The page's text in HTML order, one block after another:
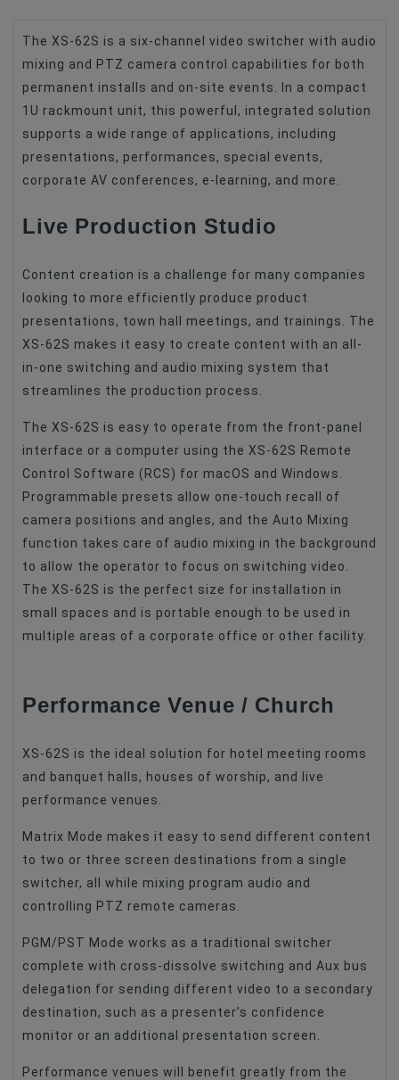
Type Of Product Video Mixer
Accessories For Video Cameras Iekārtas
The XS-62S is a six-channel video switcher with audio
mixing and PTZ camera control capabilities for both
permanent installs and on-site events. In a compact
1U rackmount unit, this powerful, integrated solution
supports a wide range of applications, including
presentations, performances, special events,
corporate AV conferences, e-learning, and more.
Live Production Studio
Content creation is a challenge for many companies
looking to more efficiently produce product
presentations, town hall meetings, and trainings. The
XS-62S makes it easy to create content with an all-
in-one switching and audio mixing system that
streamlines the production process.
The XS-62S is easy to operate from the front-panel
interface or a computer using the XS-62S Remote
Control Software (RCS) for macOS and Windows.
Programmable presets allow one-touch recall of
camera positions and angles, and the Auto Mixing
function takes care of audio mixing in the background
to allow the operator to focus on switching video.
The XS-62S is the perfect size for installation in
small spaces and is portable enough to be used in
multiple areas of a corporate office or other facility.
Performance Venue / Church
XS-62S is the ideal solution for hotel meeting rooms
and banquet halls, houses of worship, and live
performance venues.
Matrix Mode makes it easy to send different content
to two or three screen destinations from a single
switcher, all while mixing program audio and
controlling PTZ remote cameras.
PGM/PST Mode works as a traditional switcher
complete with cross-dissolve switching and Aux bus
delegation for sending different video to a secondary
destination, such as a presenter’s confidence
monitor or an additional presentation screen.
Performance venues will benefit greatly from the